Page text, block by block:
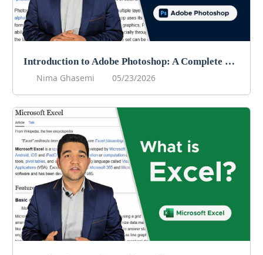
Introduction to Adobe Photoshop: A Complete Beginner’s Guide
Nima Ghasemi
05/23/2026